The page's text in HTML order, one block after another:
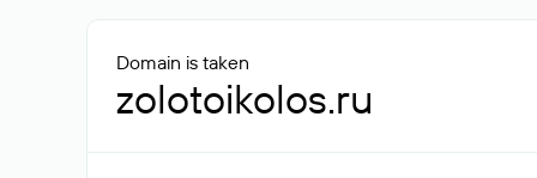
Domain is taken
zolotoikolos.ru